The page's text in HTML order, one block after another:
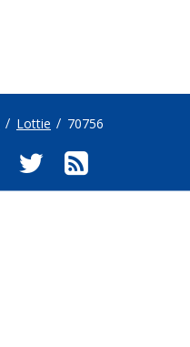
Lottie 70756